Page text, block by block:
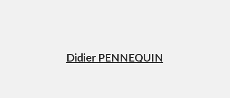
Didier PENNEQUIN